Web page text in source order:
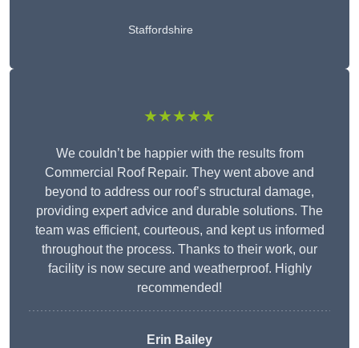
Staffordshire
★★★★★
We couldn’t be happier with the results from
Commercial Roof Repair. They went above and
beyond to address our roof’s structural damage,
providing expert advice and durable solutions. The
team was efficient, courteous, and kept us informed
throughout the process. Thanks to their work, our
facility is now secure and weatherproof. Highly
recommended!
Erin Bailey